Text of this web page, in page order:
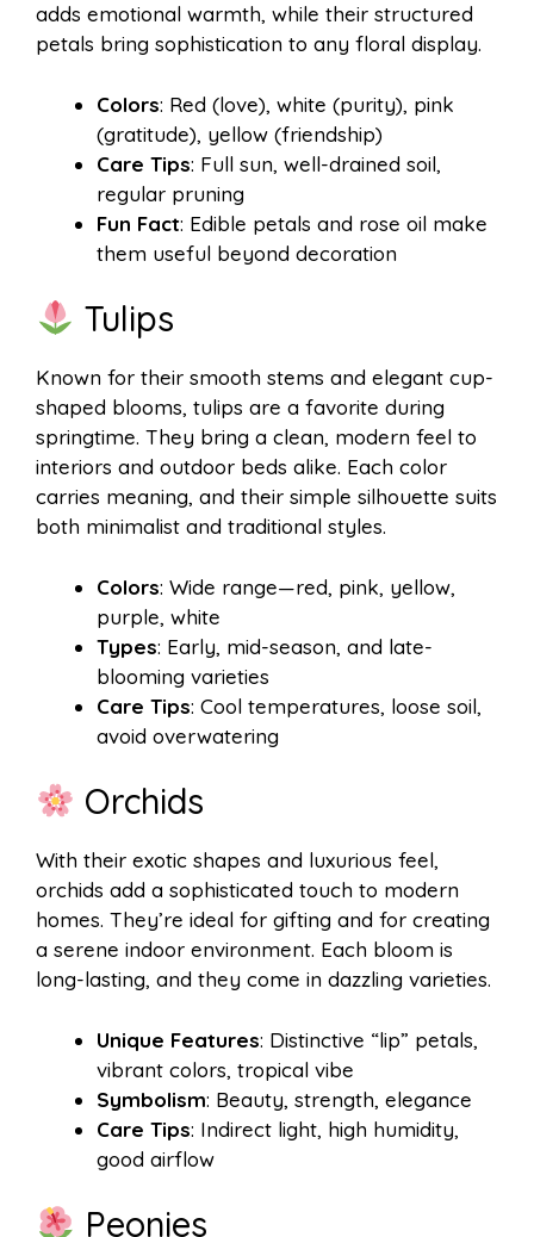
adds emotional warmth, while their structured
petals bring sophistication to any floral display.
Colors: Red (love), white (purity), pink
(gratitude), yellow (friendship)
Care Tips: Full sun, well-drained soil,
regular pruning
Fun Fact: Edible petals and rose oil make
them useful beyond decoration
Tulips
Known for their smooth stems and elegant cup-
shaped blooms, tulips are a favorite during
springtime. They bring a clean, modern feel to
interiors and outdoor beds alike. Each color
carries meaning, and their simple silhouette suits
both minimalist and traditional styles.
Colors: Wide range—red, pink, yellow,
purple, white
Types: Early, mid-season, and late-
blooming varieties
Care Tips: Cool temperatures, loose soil,
avoid overwatering
Orchids
With their exotic shapes and luxurious feel,
orchids add a sophisticated touch to modern
homes. They’re ideal for gifting and for creating
a serene indoor environment. Each bloom is
long-lasting, and they come in dazzling varieties.
Unique Features: Distinctive “lip” petals,
vibrant colors, tropical vibe
Symbolism: Beauty, strength, elegance
Care Tips: Indirect light, high humidity,
good airflow
Peonies